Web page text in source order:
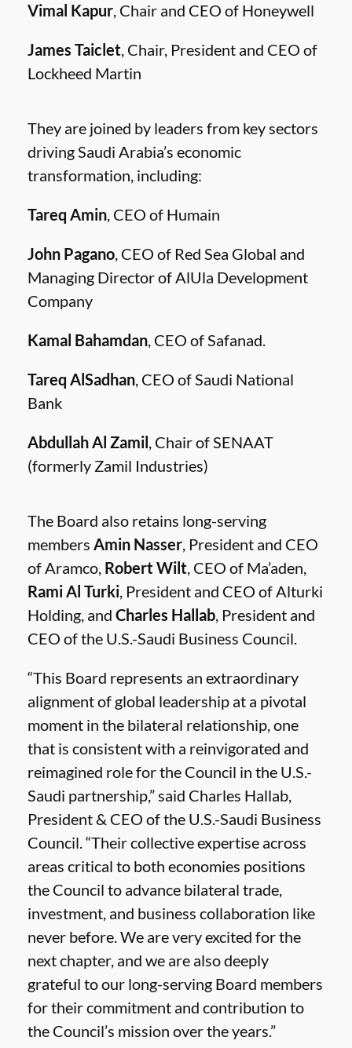
Vimal Kapur, Chair and CEO of Honeywell
James Taiclet, Chair, President and CEO of
Lockheed Martin
They are joined by leaders from key sectors
driving Saudi Arabia’s economic
transformation, including:
Tareq Amin, CEO of Humain
John Pagano, CEO of Red Sea Global and
Managing Director of AlUla Development
Company
Kamal Bahamdan, CEO of Safanad.
Tareq AlSadhan, CEO of Saudi National
Bank
Abdullah Al Zamil, Chair of SENAAT
(formerly Zamil Industries)
The Board also retains long-serving
members Amin Nasser, President and CEO
of Aramco, Robert Wilt, CEO of Ma’aden,
Rami Al Turki, President and CEO of Alturki
Holding, and Charles Hallab, President and
CEO of the U.S.-Saudi Business Council.
“This Board represents an extraordinary
alignment of global leadership at a pivotal
moment in the bilateral relationship, one
that is consistent with a reinvigorated and
reimagined role for the Council in the U.S.-
Saudi partnership,” said Charles Hallab,
President & CEO of the U.S.-Saudi Business
Council. “Their collective expertise across
areas critical to both economies positions
the Council to advance bilateral trade,
investment, and business collaboration like
never before. We are very excited for the
next chapter, and we are also deeply
grateful to our long-serving Board members
for their commitment and contribution to
the Council’s mission over the years.”